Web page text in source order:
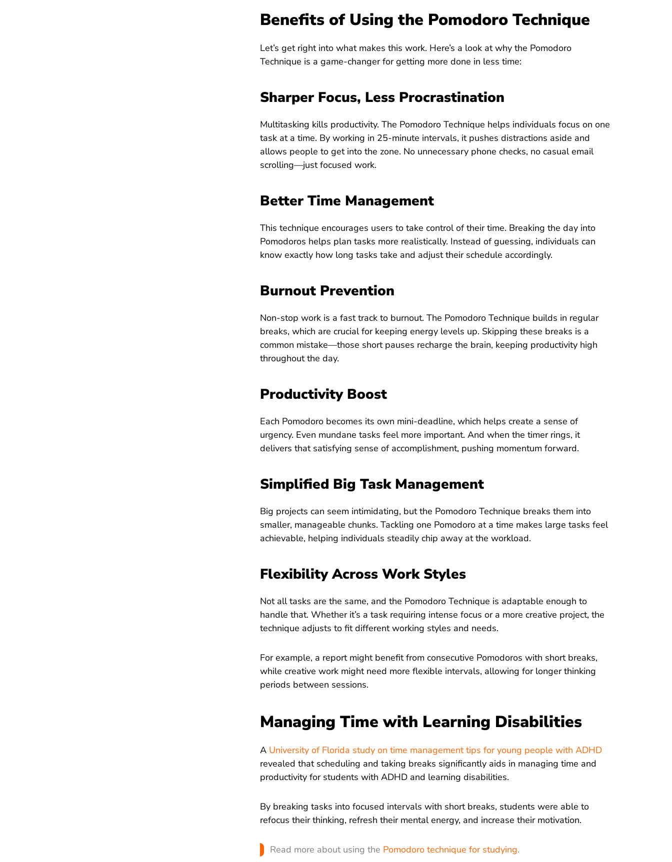
Benefits of Using the Pomodoro Technique
Let’s get right into what makes this work. Here’s a look at why the Pomodoro
Technique is a game-changer for getting more done in less time:
Sharper Focus, Less Procrastination
Multitasking kills productivity. The Pomodoro Technique helps individuals focus on one
task at a time. By working in 25-minute intervals, it pushes distractions aside and
allows people to get into the zone. No unnecessary phone checks, no casual email
scrolling—just focused work.
Better Time Management
This technique encourages users to take control of their time. Breaking the day into
Pomodoros helps plan tasks more realistically. Instead of guessing, individuals can
know exactly how long tasks take and adjust their schedule accordingly.
Burnout Prevention
Non-stop work is a fast track to burnout. The Pomodoro Technique builds in regular
breaks, which are crucial for keeping energy levels up. Skipping these breaks is a
common mistake—those short pauses recharge the brain, keeping productivity high
throughout the day.
Productivity Boost
Each Pomodoro becomes its own mini-deadline, which helps create a sense of
urgency. Even mundane tasks feel more important. And when the timer rings, it
delivers that satisfying sense of accomplishment, pushing momentum forward.
Simplified Big Task Management
Big projects can seem intimidating, but the Pomodoro Technique breaks them into
smaller, manageable chunks. Tackling one Pomodoro at a time makes large tasks feel
achievable, helping individuals steadily chip away at the workload.
Flexibility Across Work Styles
Not all tasks are the same, and the Pomodoro Technique is adaptable enough to
handle that. Whether it’s a task requiring intense focus or a more creative project, the
technique adjusts to fit different working styles and needs.
For example, a report might benefit from consecutive Pomodoros with short breaks,
while creative work might need more flexible intervals, allowing for longer thinking
periods between sessions.
Managing Time with Learning Disabilities
A University of Florida study on time management tips for young people with ADHD
revealed that scheduling and taking breaks significantly aids in managing time and
productivity for students with ADHD and learning disabilities.
By breaking tasks into focused intervals with short breaks, students were able to
refocus their thinking, refresh their mental energy, and increase their motivation.
Read more about using the Pomodoro technique for studying.